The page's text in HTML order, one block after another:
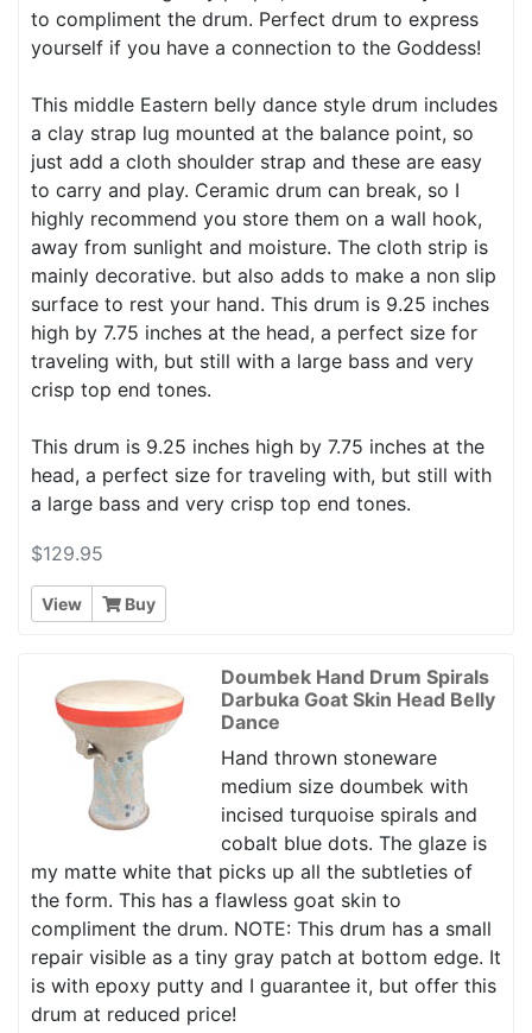
to compliment the drum. Perfect drum to express
yourself if you have a connection to the Goddess!
This middle Eastern belly dance style drum includes
a clay strap lug mounted at the balance point, so
just add a cloth shoulder strap and these are easy
to carry and play. Ceramic drum can break, so I
highly recommend you store them on a wall hook,
away from sunlight and moisture. The cloth strip is
mainly decorative. but also adds to make a non slip
surface to rest your hand. This drum is 9.25 inches
high by 7.75 inches at the head, a perfect size for
traveling with, but still with a large bass and very
crisp top end tones.
This drum is 9.25 inches high by 7.75 inches at the
head, a perfect size for traveling with, but still with
a large bass and very crisp top end tones.
$129.95
View Buy
Doumbek Hand Drum Spirals
Darbuka Goat Skin Head Belly
Dance
Hand thrown stoneware
medium size doumbek with
incised turquoise spirals and
cobalt blue dots. The glaze is
my matte white that picks up all the subtleties of
the form. This has a flawless goat skin to
compliment the drum. NOTE: This drum has a small
repair visible as a tiny gray patch at bottom edge. It
is with epoxy putty and I guarantee it, but offer this
drum at reduced price!